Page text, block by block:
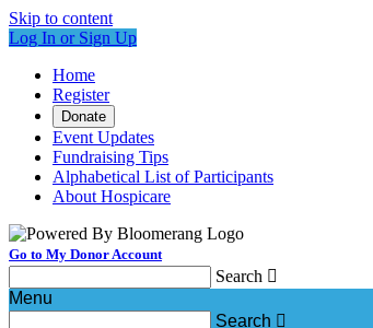
Skip to content
Log In or Sign Up
Home
Register
Donate
Event Updates
Fundraising Tips
Alphabetical List of Participants
About Hospicare
Go to My Donor Account
Search 
Menu
Search 